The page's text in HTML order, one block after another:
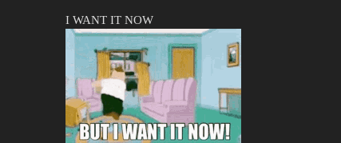
I WANT IT NOW